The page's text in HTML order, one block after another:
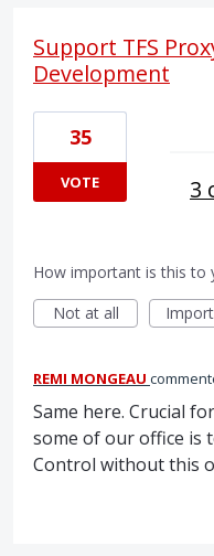
Support TFS
Development
35
VOTE 3
How important is this to
Not at all
REMI MONGEAU
Same here. Crucial
some of our office is
Control without this